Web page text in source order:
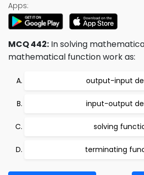
Apps:
MCQ 442: In solving
mathematical function work as:
output-input
input-output
solving
terminating